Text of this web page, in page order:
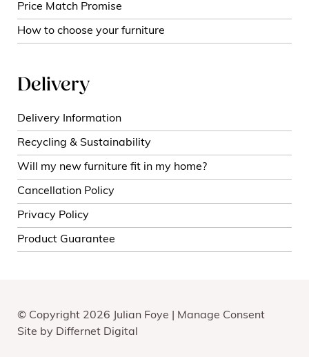
Price Match Promise
How to choose your furniture
Delivery
Delivery Information
Recycling & Sustainability
Will my new furniture fit in my home?
Cancellation Policy
Privacy Policy
Product Guarantee
© Copyright 2026 Julian Foye |
Manage Consent
Site by Differnet Digital